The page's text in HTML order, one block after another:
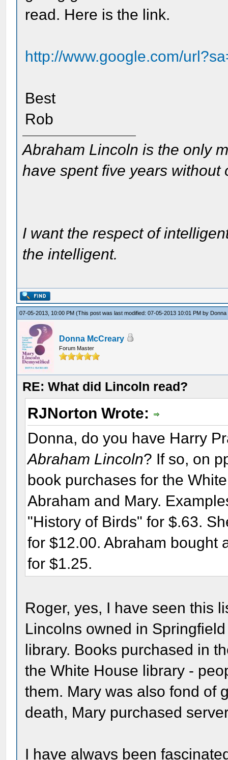
read. Here is the link.
http://www.google.com/
Best
Rob
Abraham Lincoln is the only
have spent five years without
I want the respect of
the intelligent.
07-05-2013, 10:00 PM(This post was last modified: 07-05-2013 10:01 PM by
Donna McCreary
Forum Master
RE: What did Lincoln read?
RJNorton Wrote:
Donna, do you have Harry
Abraham Lincoln? If so, on
book purchases for the
Abraham and Mary.
"History of Birds" for $.63.
for $12.00. Abraham bought
for $1.25.
Roger, yes, I have seen this
Lincolns owned in
library. Books purchased in
the White House library -
them. Mary was also fond of
death, Mary purchased
I have always been